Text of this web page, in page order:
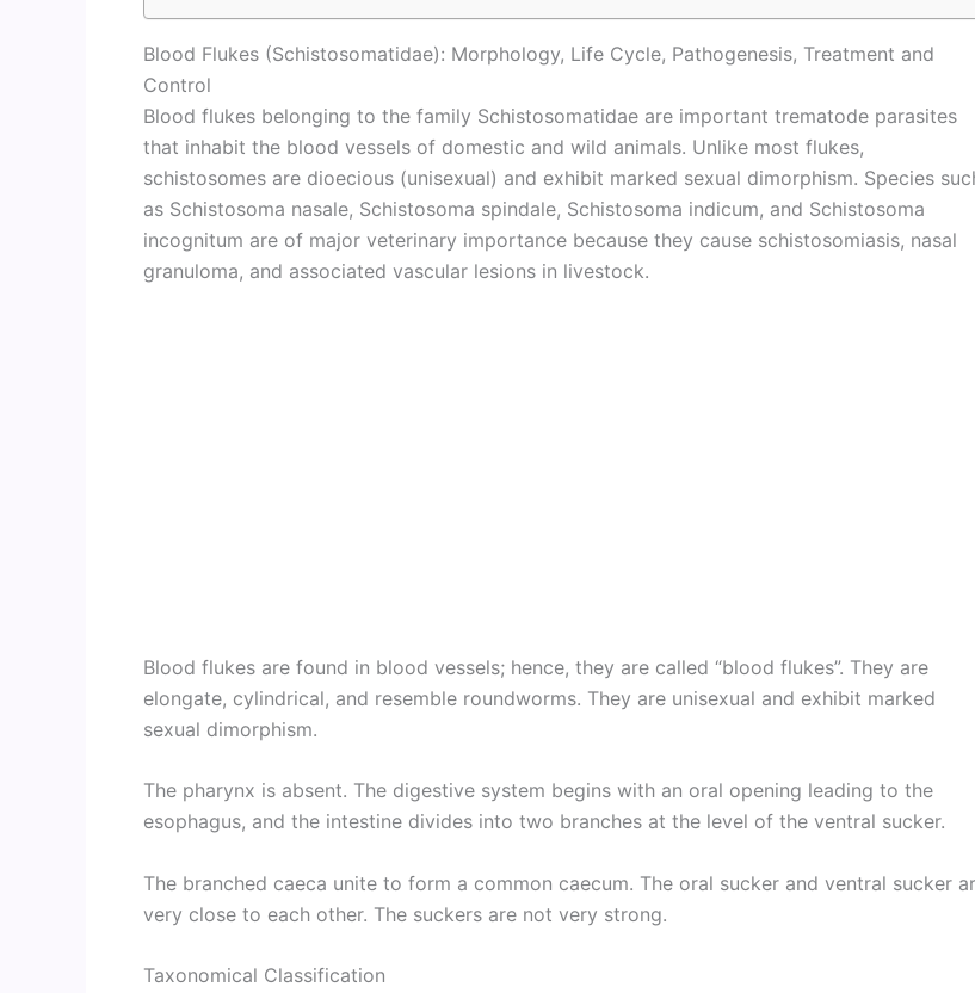
Blood Flukes (Schistosomatidae): Morphology, Life Cycle, Pathogenesis, Treatment and
Control
Blood flukes belonging to the family Schistosomatidae are important trematode parasites
that inhabit the blood vessels of domestic and wild animals. Unlike most flukes,
schistosomes are dioecious (unisexual) and exhibit marked sexual dimorphism. Species
as Schistosoma nasale, Schistosoma spindale, Schistosoma indicum, and Schistosoma
incognitum are of major veterinary importance because they cause schistosomiasis, nasal
granuloma, and associated vascular lesions in livestock.
Blood flukes are found in blood vessels; hence, they are called “blood flukes”. They are
elongate, cylindrical, and resemble roundworms. They are unisexual and exhibit marked
sexual dimorphism.
The pharynx is absent. The digestive system begins with an oral opening leading to the
esophagus, and the intestine divides into two branches at the level of the ventral sucker.
The branched caeca unite to form a common caecum. The oral sucker and ventral sucker
very close to each other. The suckers are not very strong.
Taxonomical Classification